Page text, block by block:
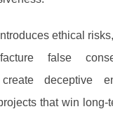
ethical
false
deceptive
that win long-